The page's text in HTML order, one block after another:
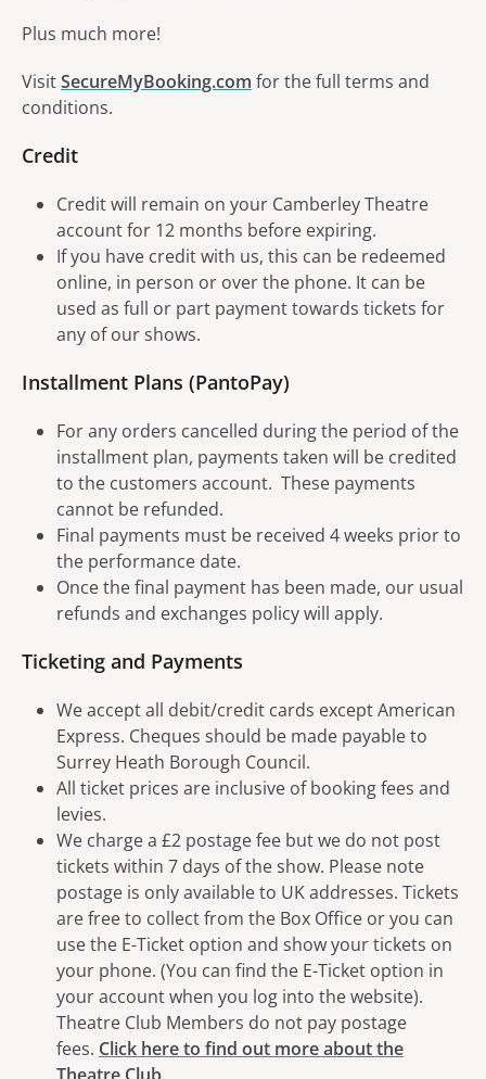
Plus much more!
VisitSecureMyBooking.com for the full terms and
conditions.
Credit
Credit will remain on your Camberley Theatre
account for 12 months before expiring.
If you have credit with us, this can be redeemed
online, in person or over the phone. It can be
used as full or part payment towards tickets for
any of our shows.
Installment Plans (PantoPay)
For any orders cancelled during the period of the
installment plan, payments taken will be credited
to the customers account. These payments
cannot be refunded.
Final payments must be received 4 weeks prior to
the performance date.
Once the final payment has been made, our usual
refunds and exchanges policy will apply.
Ticketing and Payments
We accept all debit/credit cards except American
Express. Cheques should be made payable to
Surrey Heath Borough Council.
All ticket prices are inclusive of booking fees and
levies.
We charge a £2 postage fee but we do not post
tickets within 7 days of the show. Please note
postage is only available to UK addresses. Tickets
are free to collect from the Box Office or you can
use the E-Ticket option and show your tickets on
your phone. (You can find the E-Ticket option in
your account when you log into the website).
Theatre Club Members do not pay postage
fees. Click here to find out more about the